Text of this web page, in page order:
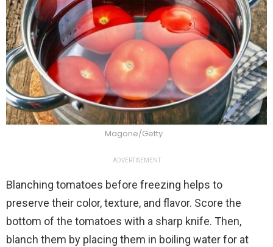
Magone/Getty
ADVERTISEMENT
Blanching tomatoes before freezing helps to
preserve their color, texture, and flavor. Score the
bottom of the tomatoes with a sharp knife. Then,
blanch them by placing them in boiling water for at